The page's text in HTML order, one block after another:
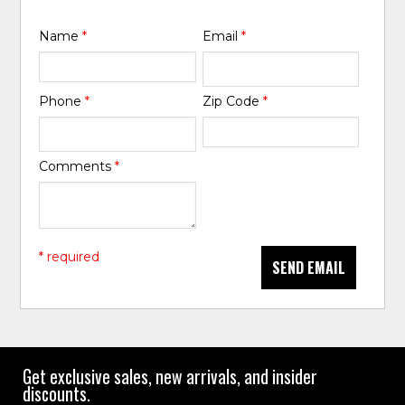
Name* Email *
Phone* Zip Code *
Comments*
SEND EMAIL
* required
Get exclusive sales, new arrivals, and insider
discounts.